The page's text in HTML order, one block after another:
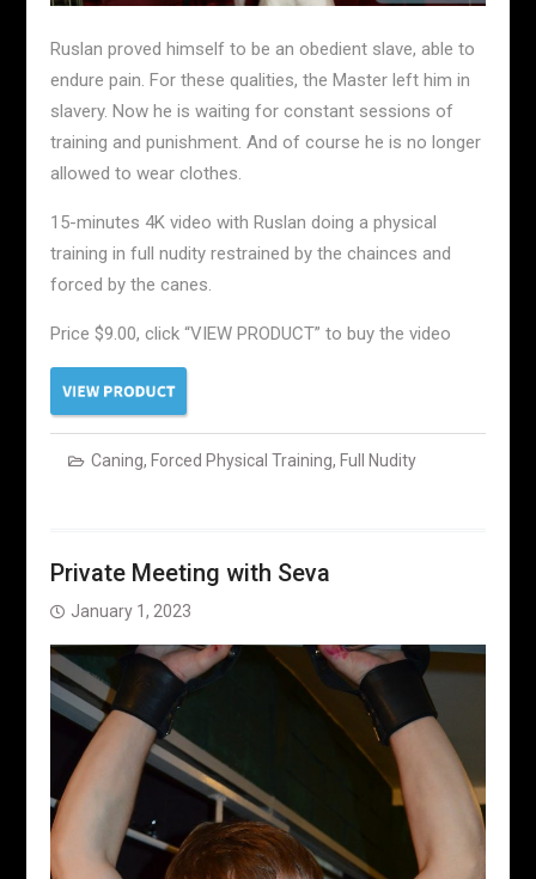
Ruslan proved himself to be an obedient slave, able to
endure pain. For these qualities, the Master left him in
slavery. Now he is waiting for constant sessions of
training and punishment. And of course he is no longer
allowed to wear clothes.
15-minutes 4K video with Ruslan doing a physical
training in full nudity restrained by the chainces and
forced by the canes.
Price $9.00, click “VIEW PRODUCT” to buy the video
Caning, Forced Physical Training, Full Nudity
Private Meeting with Seva
January 1, 2023